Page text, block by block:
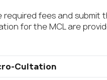
required fees and submit
for the MCL are
Cultation